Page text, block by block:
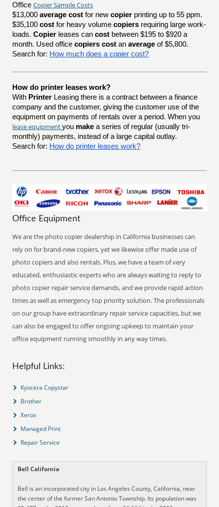
OfficeCopier Sample Costs
$13,000average cost for newcopier printing up to 55 ppm.
$35,100cost for heavy volumecopiers requiring large work-
loads.Copier leases cancost between $195 to $920 a
month. Used officecopiers cost anaverage of $5,800.
Search for: How much does a copier cost?
How do printer leases work?
With Printer Leasing there is a contract between a finance
company and the customer, giving the customer use of the
equipment on payments of rentals over a period. When you
lease equipmentyou make a series of regular (usually tri-
monthly) payments, instead of a large capital outlay.
Search for: How do printer leases work?
Office Equipment
We are the photo copier dealership in California businesses can
rely on for brand-new copiers, yet we likewise offer made use of
photo copiers and also rentals. Plus, we have a team of very
educated, enthusiastic experts who are always waiting to reply to
photo copier repair service demands, and we provide rapid action
times as well as emergency top priority solution. The professionals
on our group have extraordinary repair service capacities, but we
can also be engaged to offer ongoing upkeep to maintain your
office equipment running smoothly in any way times.
Helpful Links:
Kyocera Copystar
Brother
Xerox
Managed Print
Repair Service
Bell California
Bell is an incorporated city in Los Angeles County, California, near
the center of the former San Antonio Township. Its population was